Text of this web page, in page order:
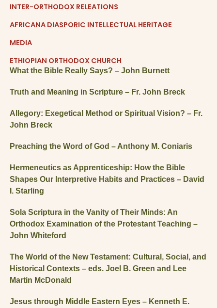
INTER-ORTHODOX RELEATIONS
AFRICANA DIASPORIC INTELLECTUAL HERITAGE
MEDIA
ETHIOPIAN ORTHODOX CHURCH
What the Bible Really Says? – John Burnett
Truth and Meaning in Scripture – Fr. John Breck
Allegory: Exegetical Method or Spiritual Vision? – Fr.
John Breck
Preaching the Word of God – Anthony M. Coniaris
Hermeneutics as Apprenticeship: How the Bible
Shapes Our Interpretive Habits and Practices – David
I. Starling
Sola Scriptura in the Vanity of Their Minds: An
Orthodox Examination of the Protestant Teaching –
John Whiteford
The World of the New Testament: Cultural, Social, and
Historical Contexts – eds. Joel B. Green and Lee
Martin McDonald
Jesus through Middle Eastern Eyes – Kenneth E.